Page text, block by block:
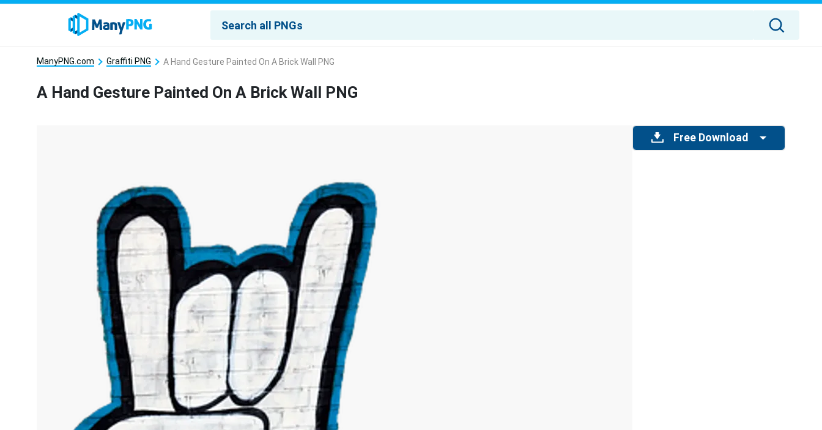
ManyPNG.com Graffiti PNG A Hand Gesture Painted On A Brick Wall PNG
A Hand Gesture Painted On A Brick Wall PNG
Free Download